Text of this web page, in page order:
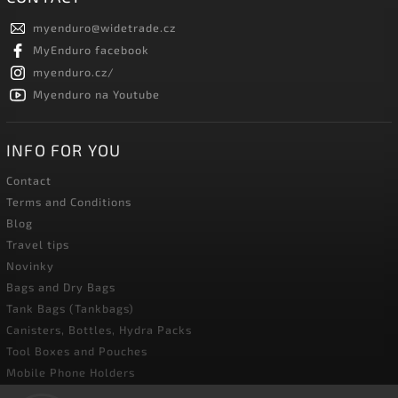
myenduro@widetrade.cz
MyEnduro facebook
myenduro.cz/
Myenduro na Youtube
INFO FOR YOU
Contact
Terms and Conditions
Blog
Travel tips
Novinky
Bags and Dry Bags
Tank Bags (Tankbags)
Canisters, Bottles, Hydra Packs
Tool Boxes and Pouches
Mobile Phone Holders